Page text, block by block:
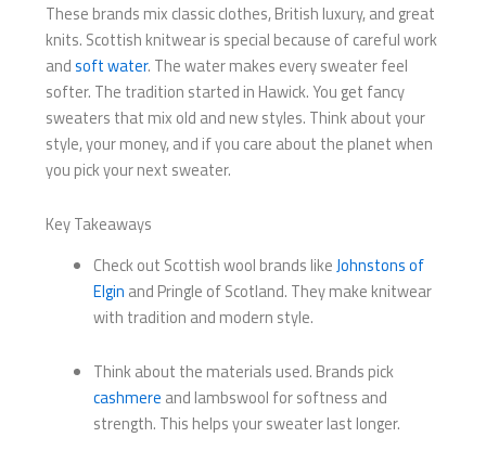
These brands mix classic clothes, British luxury, and great
knits. Scottish knitwear is special because of careful work
andsoft water. The water makes every sweater feel
softer. The tradition started in Hawick. You get fancy
sweaters that mix old and new styles. Think about your
style, your money, and if you care about the planet when
you pick your next sweater.
Key Takeaways
Check out Scottish wool brands likeJohnstons of
Elgin and Pringle of Scotland. They make knitwear
with tradition and modern style.
Think about the materials used. Brands pick
cashmere and lambswool for softness and
strength. This helps your sweater last longer.